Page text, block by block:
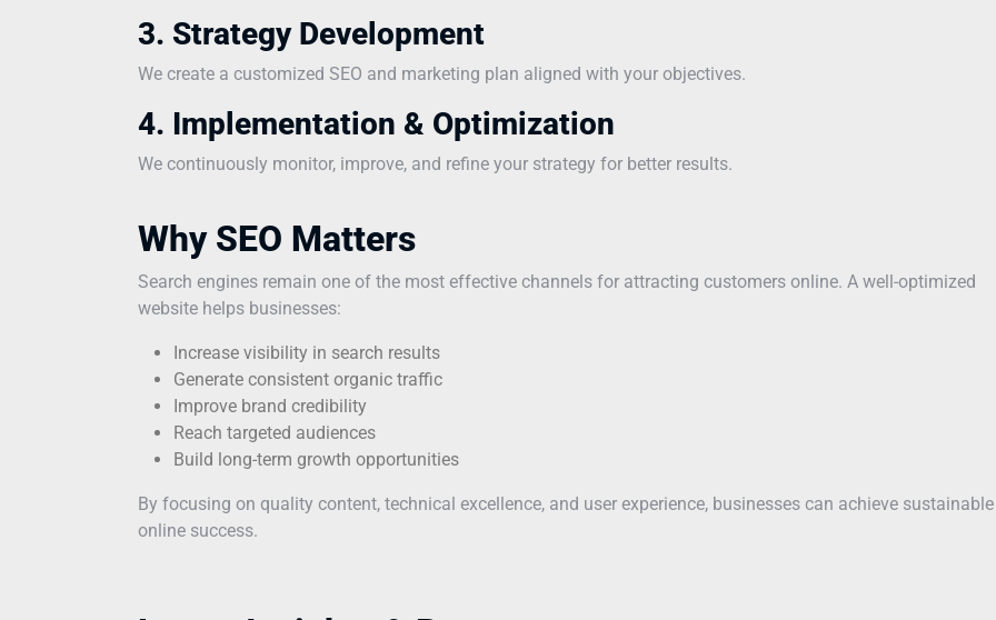
3. Strategy Development
We create a customized SEO and marketing plan aligned with your objectives.
4. Implementation & Optimization
We continuously monitor, improve, and refine your strategy for better results.
Why SEO Matters
Search engines remain one of the most effective channels for attracting customers online. A well-optimized
website helps businesses:
Increase visibility in search results
Generate consistent organic traffic
Improve brand credibility
Reach targeted audiences
Build long-term growth opportunities
By focusing on quality content, technical excellence, and user experience, businesses can achieve sustainable
online success.